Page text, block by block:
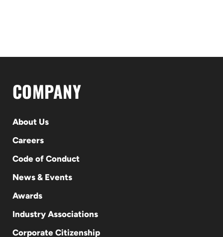
COMPANY
About Us
Careers
Code of Conduct
News & Events
Awards
Industry Associations
Corporate Citizenship